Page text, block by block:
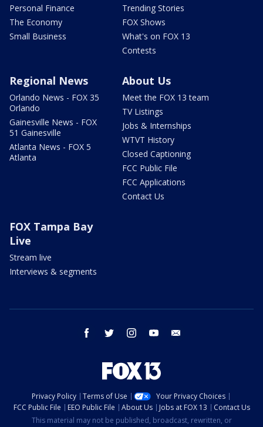
Personal Finance
The Economy
Small Business
Trending Stories
FOX Shows
What's on FOX 13
Contests
Regional News
Orlando News - FOX 35
Orlando
Gainesville News - FOX
51 Gainesville
Atlanta News - FOX 5
Atlanta
About Us
Meet the FOX 13 team
TV Listings
Jobs & Internships
WTVT History
Closed Captioning
FCC Public File
FCC Applications
Contact Us
FOX Tampa Bay
Live
Stream live
Interviews & segments
facebook twitter instagram youtube
Privacy Policy Terms of Use
Your Privacy Choices
FCC Public File
EEO Public File About Us Jobs at FOX 13
Contact Us
This material may not be published, broadcast, rewritten, or